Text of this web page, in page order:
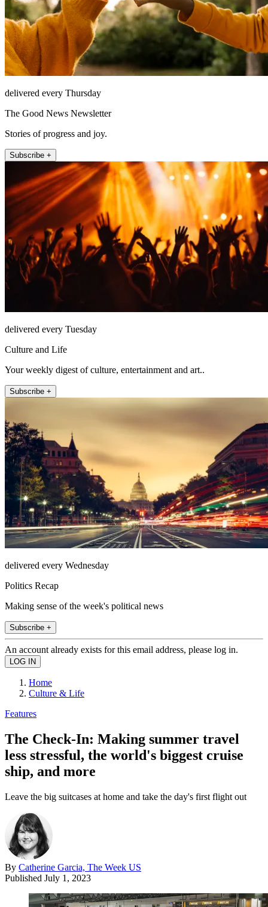
delivered every Thursday
The Good News Newsletter
Stories of progress and joy.
Subscribe +
delivered every Tuesday
Culture and Life
Your weekly digest of culture, entertainment and art..
Subscribe +
delivered every Wednesday
Politics Recap
Making sense of the week's political news
Subscribe +
An account already exists for this email address, please log in.
Home
Culture & Life
Features
The Check-In: Making summer travel
less stressful, the world's biggest cruise
ship, and more
Leave the big suitcases at home and take the day's first flight out
By Catherine Garcia, The Week US
Published July 1, 2023